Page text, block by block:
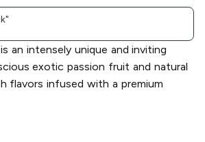
an intensely unique and inviting
exotic passion fruit and natural
flavors infused with a premium